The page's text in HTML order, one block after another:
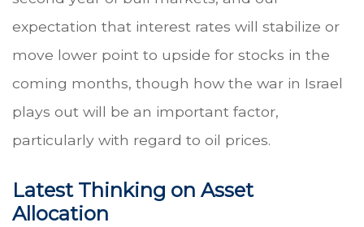
expectation that interest rates will stabilize or
move lower point to upside for stocks in the
coming months, though how the war in Israel
plays out will be an important factor,
particularly with regard to oil prices.
Latest Thinking on Asset
Allocation